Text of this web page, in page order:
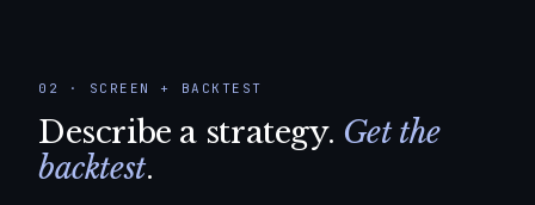
02 · SCREEN + BACKTEST
Describe a strategy. Get the
backtest.